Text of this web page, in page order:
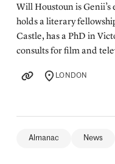
Will Houstoun is
holds a literary
Castle, has a PhD in
consults for film and
LOCATION
LONDON
Almanac News